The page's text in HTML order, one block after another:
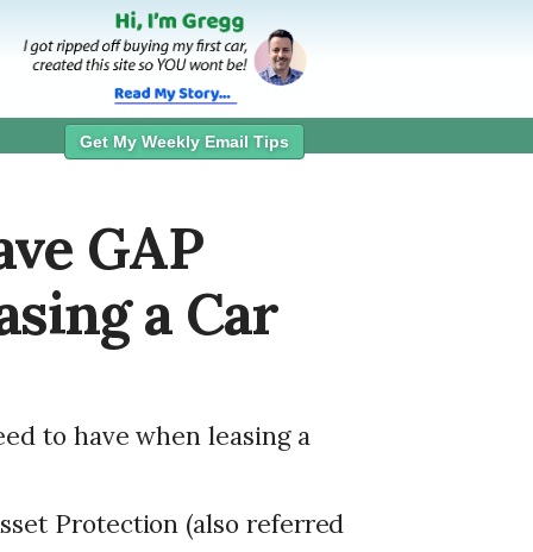
Get My Weekly Email Tips
GAP
a Car
to have when leasing a
Protection (also referred